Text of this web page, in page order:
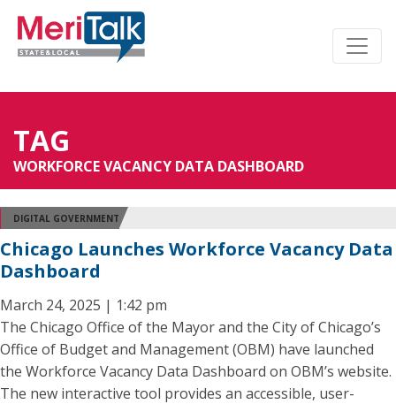
TAG
WORKFORCE VACANCY DATA DASHBOARD
DIGITAL GOVERNMENT
Chicago Launches Workforce Vacancy Data
Dashboard
March 24, 2025 | 1:42 pm
The Chicago Office of the Mayor and the City of Chicago’s
Office of Budget and Management (OBM) have launched
the Workforce Vacancy Data Dashboard on OBM’s website.
The new interactive tool provides an accessible, user-